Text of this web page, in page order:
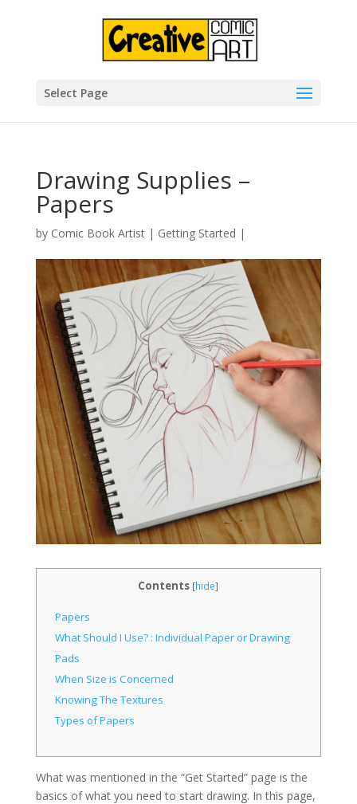
Select Page
Drawing Supplies –
Papers
by Comic Book Artist| Getting Started |
Contents [hide]
Papers
What Should I Use? : Individual Paper or Drawing
Pads
When Size is Concerned
Knowing The Textures
Types of Papers
What was mentioned in the “Get Started” page is the
basics of what you need to start drawing. In this page,